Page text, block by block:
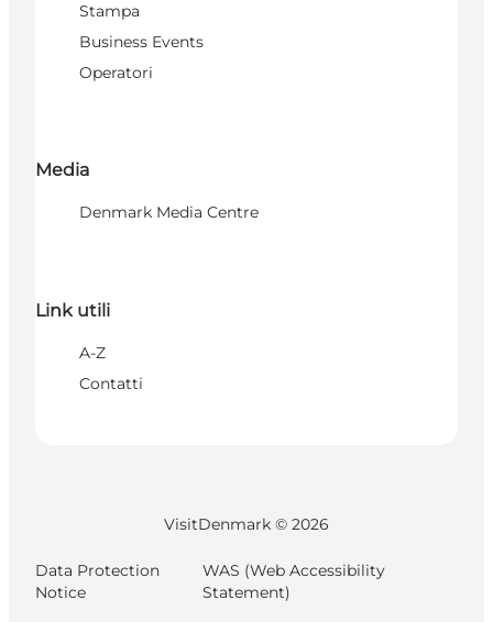
Stampa
Business Events
Operatori
Media
Denmark Media Centre
Link utili
A-Z
Contatti
VisitDenmark © 2026
Data Protection
Notice
WAS (Web Accessibility
Statement)